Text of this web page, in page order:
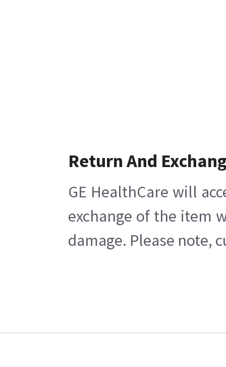
Return And
GE HealthCare will
exchange of the item
damage. Please note,